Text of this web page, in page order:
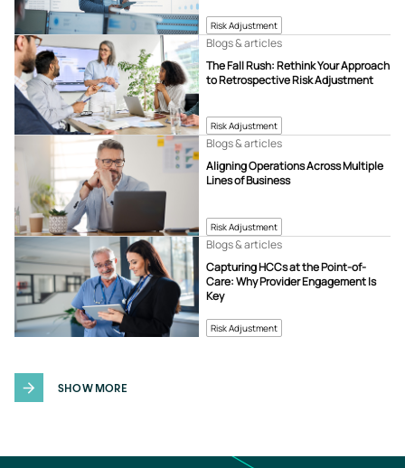
Risk Adjustment
Risk Adjustment
The Fall Rush: Rethink Your Approach
to Retrospective Risk Adjustment
Blogs & articles
Risk Adjustment
Aligning Operations Across Multiple
Lines of Business
Blogs & articles
Risk Adjustment
Capturing HCCs at the Point-of-
Care: Why Provider Engagement Is
Key
Blogs & articles
SHOW MORE